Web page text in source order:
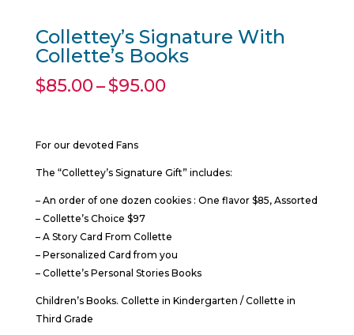
Collettey’s Signature With
Collette’s Books
$85.00–$95.00Price
For our devoted Fans
The “Collettey’s Signature Gift” includes:
– An order of one dozen cookies : One flavor $85, Assorted
– Collette’s Choice $97
– A Story Card From Collette
– Personalized Card from you
– Collette’s Personal Stories Books
Children’s Books. Collette in Kindergarten / Collette in
Third Grade